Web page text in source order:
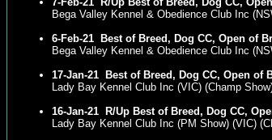
Bega Valley Kennel & Obedience Club Inc
6-Feb-21
Best of Breed, Dog CC, Open of
Bega Valley Kennel & Obedience Club Inc
17-Jan-21
Best of Breed, Dog CC, Open of
Lady Bay Kennel Club Inc (VIC) (Champ
16-Jan-21
R/Up Best of Breed, Dog CC,
Lady Bay Kennel Club Inc (PM Show) (VIC)